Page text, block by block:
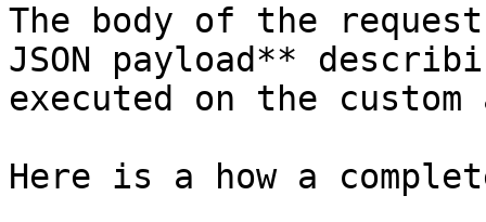
The body of the
JSON payload**
executed on the custom
Here is a how a